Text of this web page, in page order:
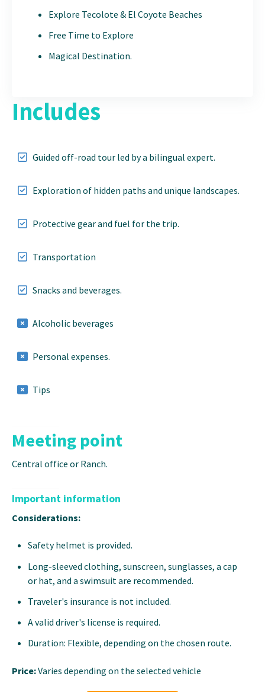
Explore Tecolote & El Coyote Beaches
Free Time to Explore
Magical Destination.
Includes
Guided off-road tour led by a bilingual expert.
Exploration of hidden paths and unique landscapes.
Protective gear and fuel for the trip.
Transportation
Snacks and beverages.
Alcoholic beverages
Personal expenses.
Tips
Meeting point
Central office or Ranch.
Important information
Considerations:
Safety helmet is provided.
Long-sleeved clothing, sunscreen, sunglasses, a cap
or hat, and a swimsuit are recommended.
Traveler's insurance is not included.
A valid driver's license is required.
Duration: Flexible, depending on the chosen route.
Price:Varies depending on the selected vehicle